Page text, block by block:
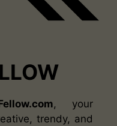
, your
trendy, and